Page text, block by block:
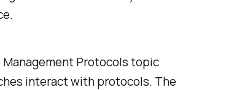
Management Protocols topic
interact with protocols. The